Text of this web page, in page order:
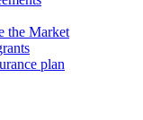
the Market
plan